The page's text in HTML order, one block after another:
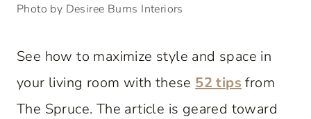
Photo by Desiree Burns Interiors
See how to maximize style and space in
your living room with these 52 tips from
The Spruce. The article is geared toward